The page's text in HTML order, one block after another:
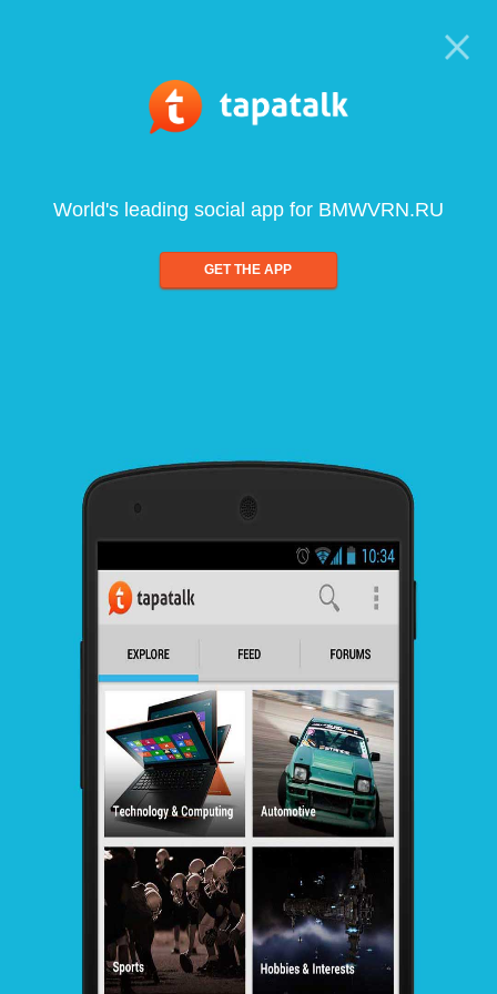
World's leading social app for BMWVRN.RU
GET THE APP